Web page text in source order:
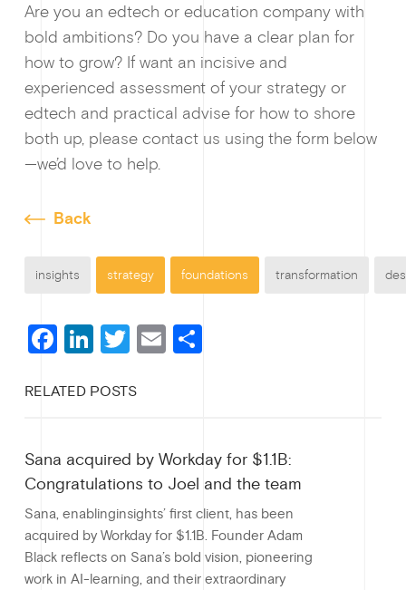
Are you an edtech or education company with
bold ambitions? Do you have a clear plan for
how to grow? If want an incisive and
experienced assessment of your strategy or
edtech and practical advise for how to shore
both up, please contact us using the form below
—we’d love to help.
Back
insights strategy foundations transformation
a
e
b
o
o
k
n
dI
n
wi
er
e
RELATED POSTS
Sana acquired by Workday for $1.1B:
Congratulations to Joel and the team
Sana, enablinginsights’ first client, has been
acquired by Workday for $1.1B. Founder Adam
Black reflects on Sana’s bold vision, pioneering
work in AI-learning, and their extraordinary